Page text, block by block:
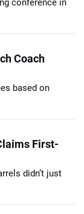
conference in
Coach
based on
First-
didn’t just